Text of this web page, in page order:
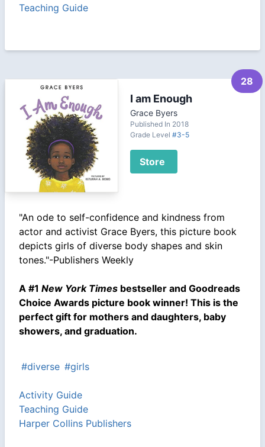
Teaching Guide
28
I am Enough
Grace Byers
Published In 2018
Grade Level #3-5
Store
"An ode to self-confidence and kindness from
actor and activist Grace Byers, this picture book
depicts girls of diverse body shapes and skin
tones."-Publishers Weekly
A #1 New York Times bestseller and Goodreads
Choice Awards picture book winner! This is the
perfect gift for mothers and daughters, baby
showers, and graduation.
#diverse #girls
Activity Guide
Teaching Guide
Harper Collins Publishers